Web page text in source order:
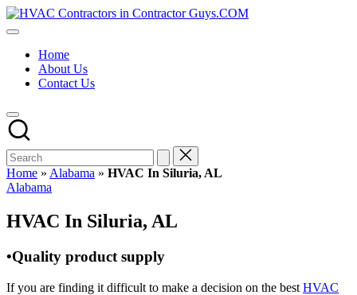
Skip
to
HVAC
HVAC
USA
Free
Directory
HVAC
Contractor
Guys
has
the
HVAC
prices.
Home
About Us
Contact Us
Home » Alabama » HVAC In Siluria, AL
Posted
Alabama
HVAC In Siluria, AL
•Quality product supply
If you are finding it difficult to make a decision on the best HVAC